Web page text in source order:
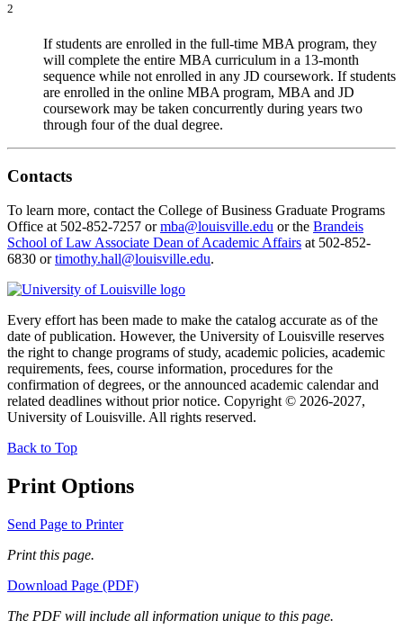
2
If students are enrolled in the full‑time MBA program, they
will complete the entire MBA curriculum in a 13‑month
sequence while not enrolled in any JD coursework. If students
are enrolled in the online MBA program, MBA and JD
coursework may be taken concurrently during years two
through four of the dual degree.
Contacts
To learn more, contact the College of Business Graduate Programs
Office at 502-852-7257 ormba@louisville.edu or the Brandeis
School of Law Associate Dean of Academic Affairs at 502-852-
6830 ortimothy.hall@louisville.edu.
Every effort has been made to make the catalog accurate as of the
date of publication. However, the University of Louisville reserves
the right to change programs of study, academic policies, academic
requirements, fees, course information, procedures for the
confirmation of degrees, or the announced academic calendar and
related deadlines without prior notice. Copyright © 2026-2027,
University of Louisville. All rights reserved.
Back to Top
Print Options
Send Page to Printer
Print this page.
Download Page (PDF)
The PDF will include all information unique to this page.